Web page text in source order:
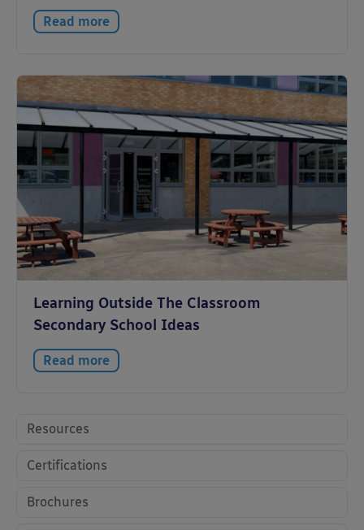
Read more
Learning Outside The Classroom
Secondary School Ideas
Read more
Resources
Certifications
Brochures